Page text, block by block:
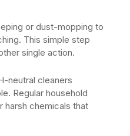
or dust-mopping to
This simple step
single action.
neutral cleaners
Regular household
harsh chemicals that